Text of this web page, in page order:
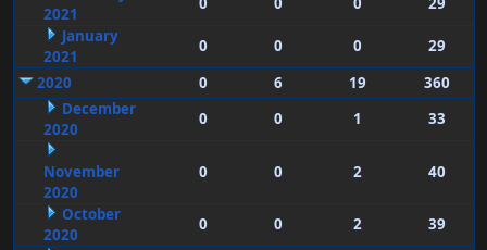
2021
January
2021
0 0 0
29
2020
0 6 19
360
December
2020
0 0 1 33
November
2020
0 0 2 40
October
2020
0 0 2 39